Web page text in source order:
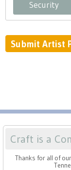
Security
Craft is a
Thanks for all of